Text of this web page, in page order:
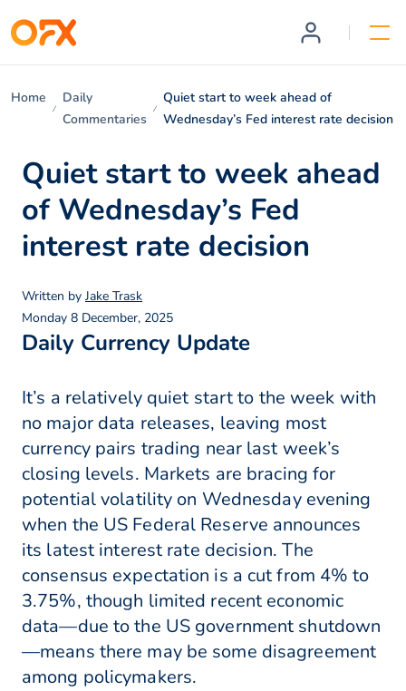
Home
Daily
Commentaries
Quiet start to week ahead of
Wednesday’s Fed interest rate decision
Quiet start to week ahead
of Wednesday’s Fed
interest rate decision
Written by Jake Trask
Monday 8 December, 2025
Daily Currency Update
It’s a relatively quiet start to the week with
no major data releases, leaving most
currency pairs trading near last week’s
closing levels. Markets are bracing for
potential volatility on Wednesday evening
when the US Federal Reserve announces
its latest interest rate decision. The
consensus expectation is a cut from 4% to
3.75%, though limited recent economic
data—due to the US government shutdown
—means there may be some disagreement
among policymakers.